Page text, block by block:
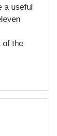
a useful
of the